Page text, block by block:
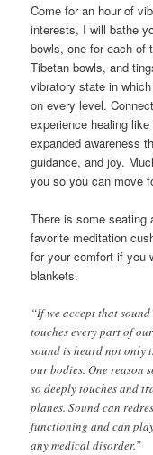
Come for an hour of
interests, I will bathe
bowls, one for each of
Tibetan bowls, and
vibratory state in
on every level.
experience healing
expanded awareness
guidance, and joy.
you so you can move
There is some seating
favorite meditation
for your comfort if you
blankets.
“If we accept that
touches every part of
sound is heard not only
our bodies. One reason
so deeply touches and
planes. Sound can
functioning and can
any medical disorder.”